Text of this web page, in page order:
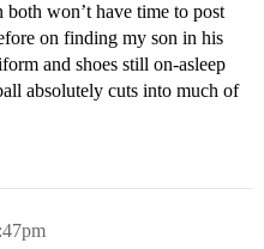
won’t have time to post
on finding my son in his
and shoes still on-asleep
absolutely cuts into much of